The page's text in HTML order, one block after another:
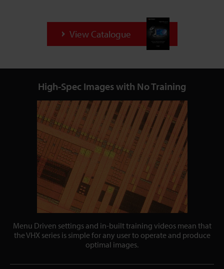
View Catalogue
High-Spec Images with No Training
Menu Driven settings and in-built training videos mean that
the VHX series is simple for any user to operate and produce
optimal images.